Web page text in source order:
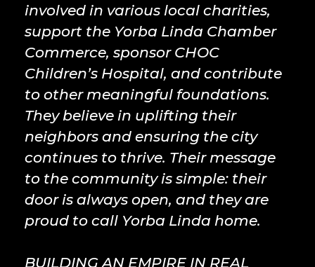
involved in various local charities,
support the Yorba Linda Chamber
Commerce, sponsor CHOC
Children’s Hospital, and contribute
to other meaningful foundations.
They believe in uplifting their
neighbors and ensuring the city
continues to thrive. Their message
to the community is simple: their
door is always open, and they are
proud to call Yorba Linda home.
BUILDING AN EMPIRE IN REAL